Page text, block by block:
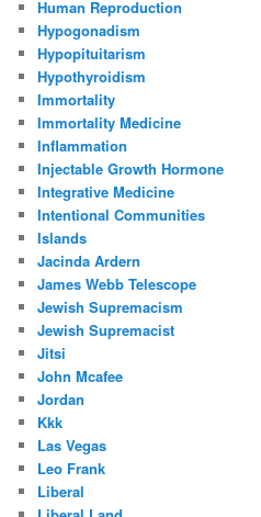
Human Reproduction
Hypogonadism
Hypopituitarism
Hypothyroidism
Immortality
Immortality Medicine
Inflammation
Injectable Growth Hormone
Integrative Medicine
Intentional Communities
Islands
Jacinda Ardern
James Webb Telescope
Jewish Supremacism
Jewish Supremacist
Jitsi
John Mcafee
Jordan
Kkk
Las Vegas
Leo Frank
Liberal